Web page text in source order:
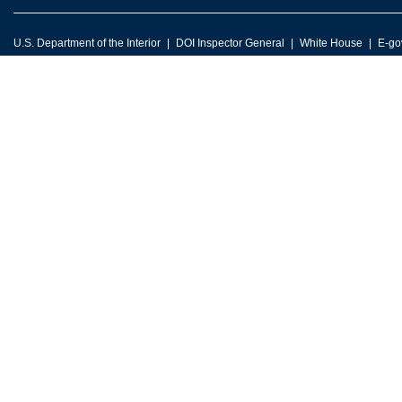
U.S. Department of the Interior DOI Inspector General White House E-